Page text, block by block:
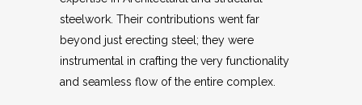
steelwork. Their contributions went far
beyond just erecting steel; they were
instrumental in crafting the very functionality
and seamless flow of the entire complex.